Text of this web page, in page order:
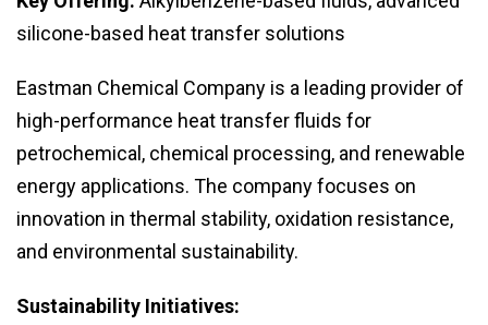
silicone-based heat transfer solutions
Eastman Chemical Company is a leading provider of
high-performance heat transfer fluids for
petrochemical, chemical processing, and renewable
energy applications. The company focuses on
innovation in thermal stability, oxidation resistance,
and environmental sustainability.
Sustainability Initiatives: